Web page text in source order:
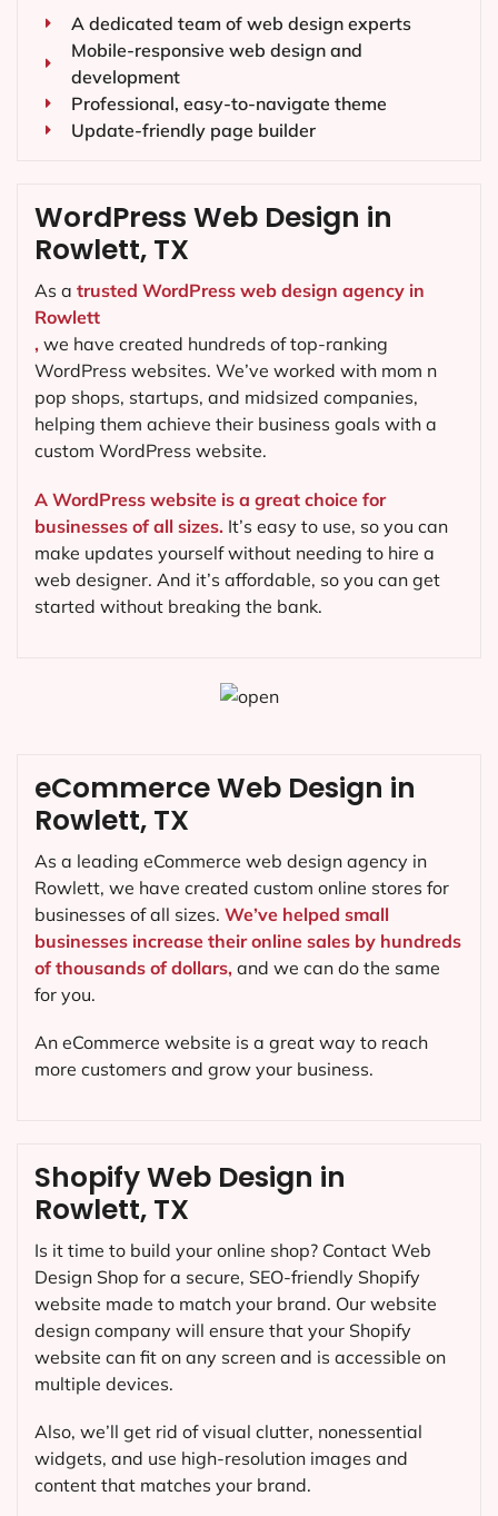
A dedicated team of web design experts
Mobile-responsive web design and
development
Professional, easy-to-navigate theme
Update-friendly page builder
WordPress Web Design in
Rowlett, TX
As a trusted WordPress web design agency in
Rowlett
, we have created hundreds of top-ranking
WordPress websites. We’ve worked with mom n
pop shops, startups, and midsized companies,
helping them achieve their business goals with a
custom WordPress website.
A WordPress website is a great choice for
businesses of all sizes. It’s easy to use, so you can
make updates yourself without needing to hire a
web designer. And it’s affordable, so you can get
started without breaking the bank.
Shopify Web Design in
Rowlett, TX
Is it time to build your online shop? Contact Web
Design Shop for a secure, SEO-friendly Shopify
website made to match your brand. Our website
design company will ensure that your Shopify
website can fit on any screen and is accessible on
multiple devices.
Also, we’ll get rid of visual clutter, nonessential
widgets, and use high-resolution images and
content that matches your brand.
eCommerce Web Design in
Rowlett, TX
As a leading eCommerce web design agency in
Rowlett, we have created custom online stores for
businesses of all sizes. We’ve helped small
businesses increase their online sales by hundreds
of thousands of dollars, and we can do the same
for you.
An eCommerce website is a great way to reach
more customers and grow your business.